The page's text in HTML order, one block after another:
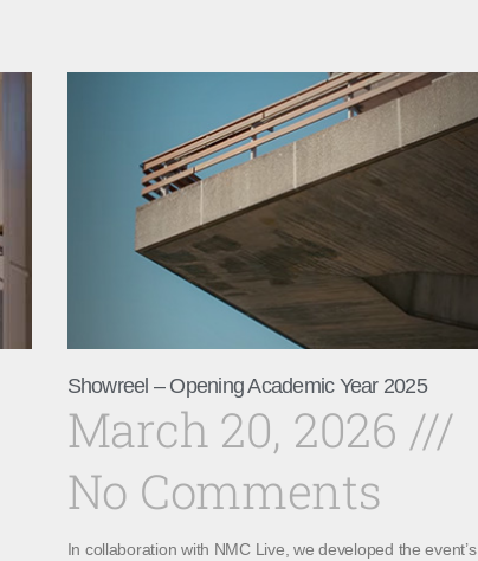
Showreel – Opening Academic Year 2025
March 20, 2026
No Comments
In collaboration with NMC Live, we developed the event’s